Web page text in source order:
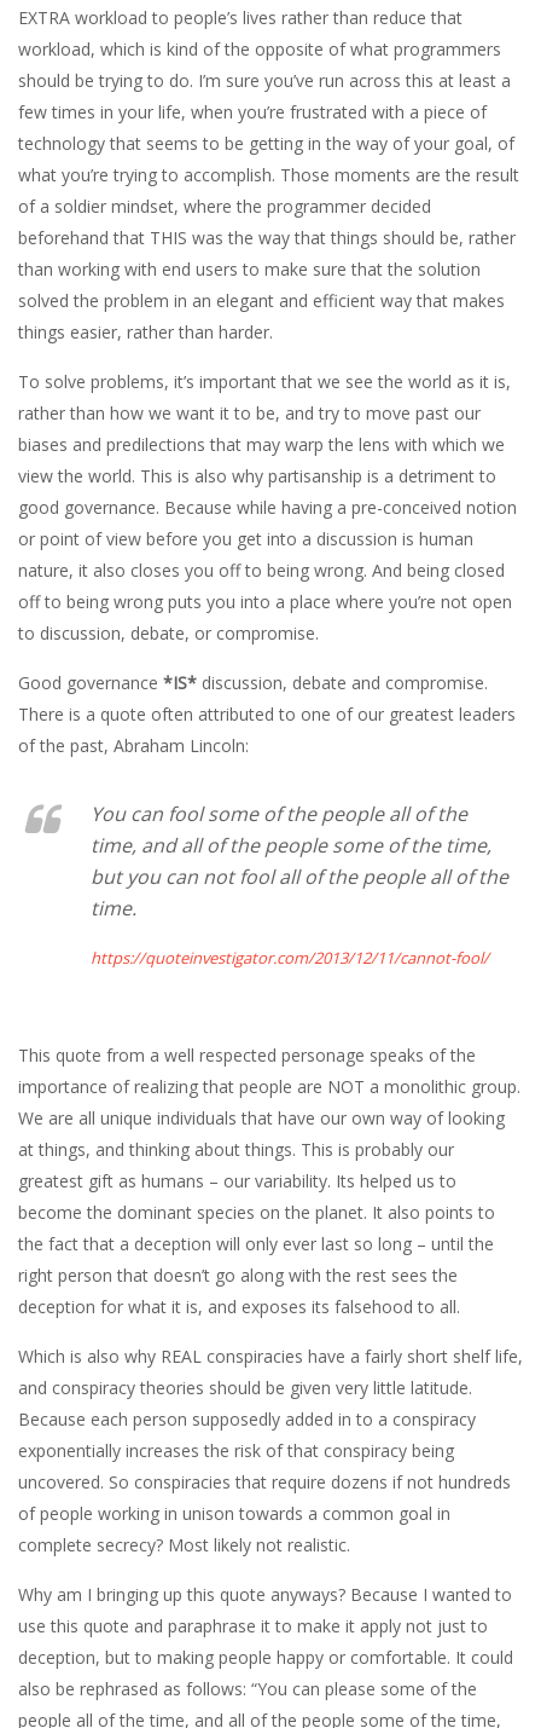
EXTRA workload to people’s lives rather than reduce that
workload, which is kind of the opposite of what programmers
should be trying to do. I’m sure you’ve run across this at least a
few times in your life, when you’re frustrated with a piece of
technology that seems to be getting in the way of your goal, of
what you’re trying to accomplish. Those moments are the result
of a soldier mindset, where the programmer decided
beforehand that THIS was the way that things should be, rather
than working with end users to make sure that the solution
solved the problem in an elegant and efficient way that makes
things easier, rather than harder.
To solve problems, it’s important that we see the world as it is,
rather than how we want it to be, and try to move past our
biases and predilections that may warp the lens with which we
view the world. This is also why partisanship is a detriment to
good governance. Because while having a pre-conceived notion
or point of view before you get into a discussion is human
nature, it also closes you off to being wrong. And being closed
off to being wrong puts you into a place where you’re not open
to discussion, debate, or compromise.
Good governance *IS* discussion, debate and compromise.
There is a quote often attributed to one of our greatest leaders
of the past, Abraham Lincoln:
You can fool some of the people all of the
time, and all of the people some of the time,
but you can not fool all of the people all of the
time.
https://quoteinvestigator.com/2013/12/11/cannot-fool/
This quote from a well respected personage speaks of the
importance of realizing that people are NOT a monolithic group.
We are all unique individuals that have our own way of looking
at things, and thinking about things. This is probably our
greatest gift as humans – our variability. Its helped us to
become the dominant species on the planet. It also points to
the fact that a deception will only ever last so long – until the
right person that doesn’t go along with the rest sees the
deception for what it is, and exposes its falsehood to all.
Which is also why REAL conspiracies have a fairly short shelf life,
and conspiracy theories should be given very little latitude.
Because each person supposedly added in to a conspiracy
exponentially increases the risk of that conspiracy being
uncovered. So conspiracies that require dozens if not hundreds
of people working in unison towards a common goal in
complete secrecy? Most likely not realistic.
Why am I bringing up this quote anyways? Because I wanted to
use this quote and paraphrase it to make it apply not just to
deception, but to making people happy or comfortable. It could
also be rephrased as follows: “You can please some of the
people all of the time, and all of the people some of the time,